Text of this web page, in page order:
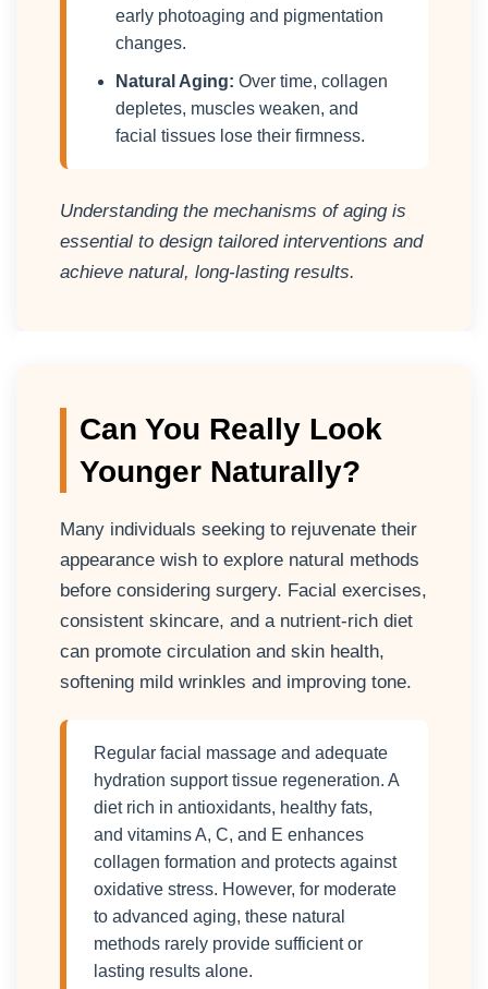
early photoaging and pigmentation
changes.
Natural Aging: Over time, collagen
depletes, muscles weaken, and
facial tissues lose their firmness.
Understanding the mechanisms of aging is
essential to design tailored interventions and
achieve natural, long-lasting results.
Can You Really Look
Younger Naturally?
Many individuals seeking to rejuvenate their
appearance wish to explore natural methods
before considering surgery. Facial exercises,
consistent skincare, and a nutrient-rich diet
can promote circulation and skin health,
softening mild wrinkles and improving tone.
Regular facial massage and adequate
hydration support tissue regeneration. A
diet rich in antioxidants, healthy fats,
and vitamins A, C, and E enhances
collagen formation and protects against
oxidative stress. However, for moderate
to advanced aging, these natural
methods rarely provide sufficient or
lasting results alone.